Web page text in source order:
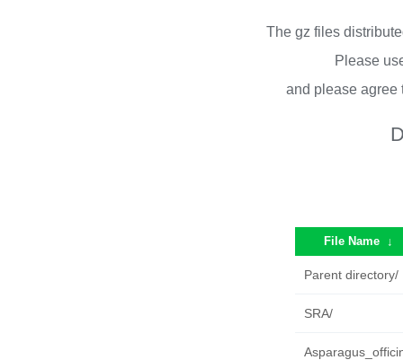
The gz files
Please
and please
File Name ↓
Parent directory/
SRA/